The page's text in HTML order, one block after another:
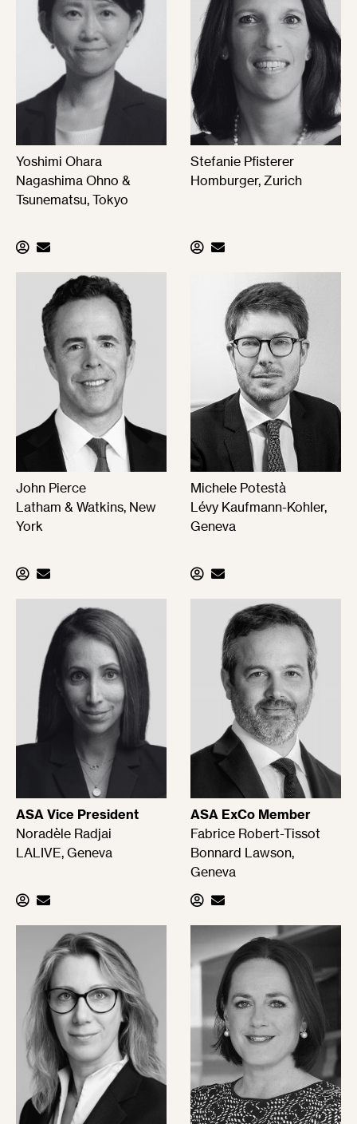
Yoshimi Ohara
Nagashima Ohno &
Tsunematsu, Tokyo
Stefanie Pfisterer
Homburger, Zurich
John Pierce
Latham & Watkins, New
York
Michele Potestà
Lévy Kaufmann-Kohler,
Geneva
ASA Vice President
Noradèle Radjai
LALIVE, Geneva
ASA ExCo Member
Fabrice Robert-Tissot
Bonnard Lawson,
Geneva